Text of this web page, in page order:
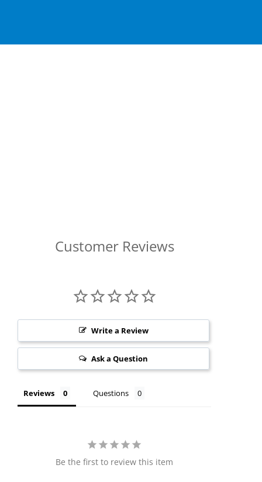
Customer Reviews
Write a Review
Ask a Question
Reviews Questions
Be the first to review this item